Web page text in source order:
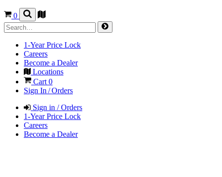
0
1-Year Price Lock
Careers
Become a Dealer
Locations
Cart 0
Sign In / Orders
Sign in / Orders
1-Year Price Lock
Careers
Become a Dealer